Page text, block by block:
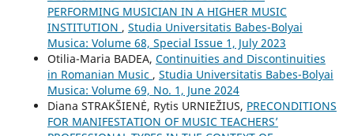
PERFORMING MUSICIAN IN A HIGHER MUSIC
INSTITUTION , Studia Universitatis Babes-Bolyai
Musica: Volume 68, Special Issue 1, July 2023
Otilia-Maria BADEA, Continuities and Discontinuities
in Romanian Music , Studia Universitatis Babes-Bolyai
Musica: Volume 69, No. 1, June 2024
Diana STRAKŠIENĖ, Rytis URNIEŽIUS, PRECONDITIONS
FOR MANIFESTATION OF MUSIC TEACHERS’